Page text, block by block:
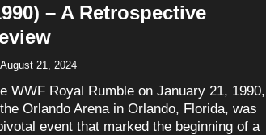
– A Retrospective
August 21, 2024
WWF Royal Rumble on January 21, 1990,
Orlando Arena in Orlando, Florida, was
event that marked the beginning of a